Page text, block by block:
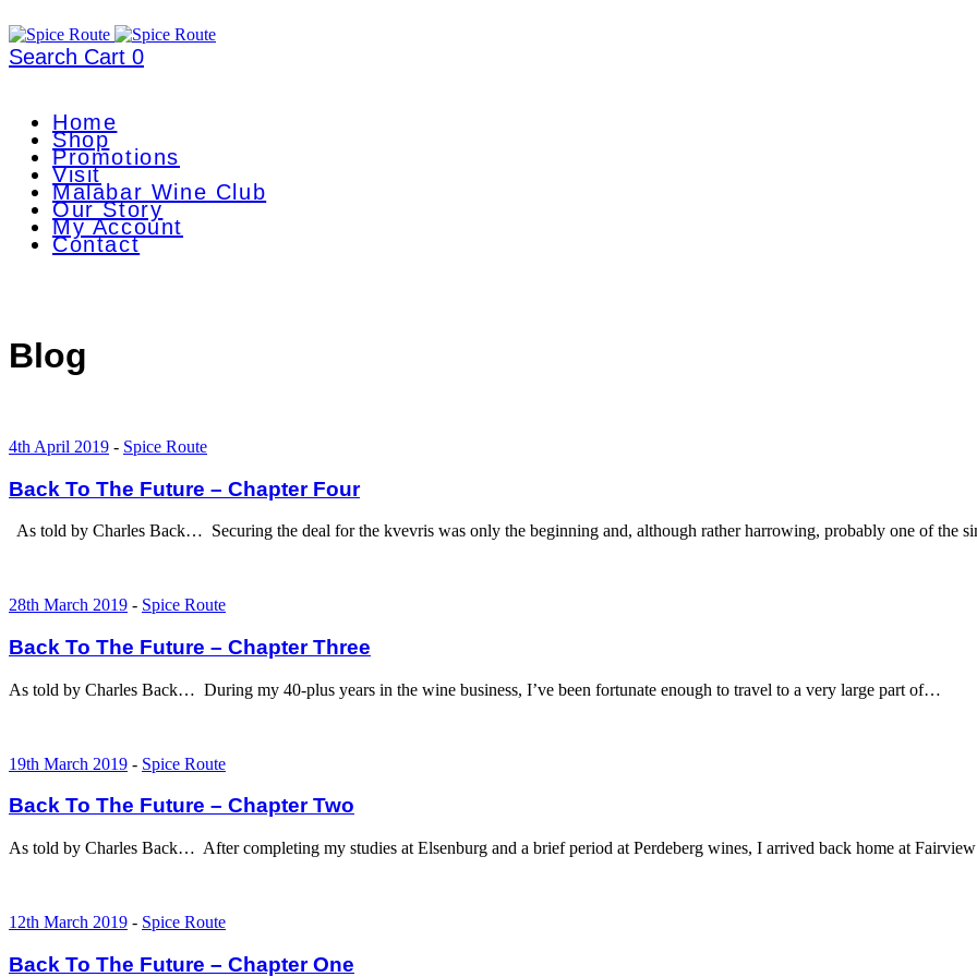
Search Cart 0
Home
Shop
Promotions
Visit
Malabar Wine Club
Our Story
My Account
Contact
Blog
4th April 2019 - Spice Route
Back To The Future – Chapter Four
As told by Charles Back… Securing the deal for the kvevris was only the beginning and, although rather harrowing, probably one of the
28th March 2019 - Spice Route
Back To The Future – Chapter Three
As told by Charles Back… During my 40-plus years in the wine business, I’ve been fortunate enough to travel to a very large part of…
19th March 2019 - Spice Route
Back To The Future – Chapter Two
As told by Charles Back… After completing my studies at Elsenburg and a brief period at Perdeberg wines, I arrived back home at
12th March 2019 - Spice Route
Back To The Future – Chapter One